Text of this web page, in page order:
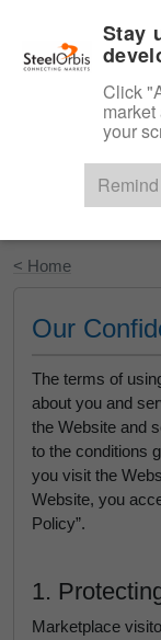
< Home
Our
The terms of
about you and
the Website and
to the conditions
you visit the
Website, you
Policy”.
1.
Marketplace
Stay
Click
your